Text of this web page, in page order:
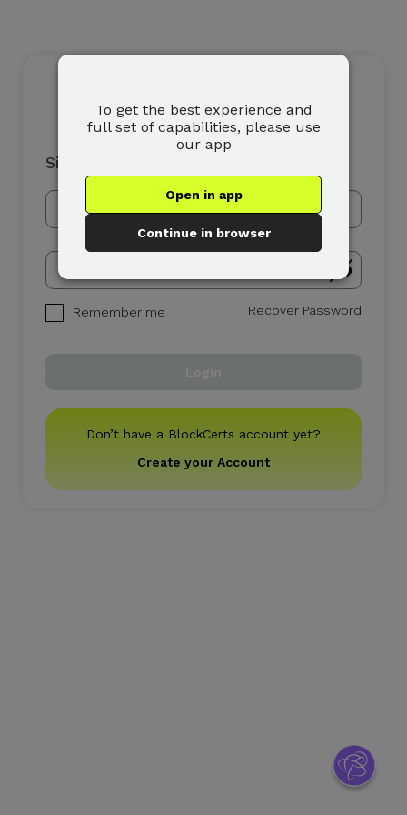
Sign In
Remember me Recover Password
Don’t have a BlockCerts account yet?
Create your Account
To get the best experience and
full set of capabilities, please use
our app
Open in app
Continue in browser